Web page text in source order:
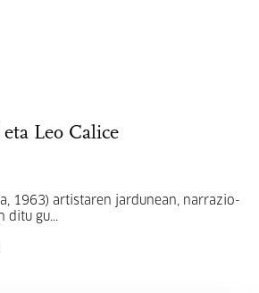
Leo Calice
1963) artistaren jardunean, narrazio-
ditu gu...